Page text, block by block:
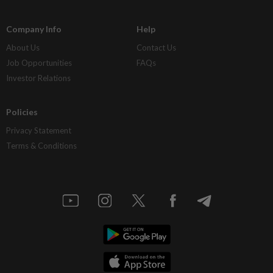
Company Info
About Us
Job Opportunities
Investor Relations
Help
Contact Us
FAQs
Policies
Privacy Statement
Terms & Conditions